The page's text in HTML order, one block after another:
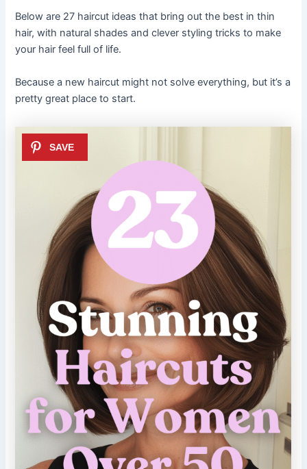
Below are 27 haircut ideas that bring out the best in thin
hair, with natural shades and clever styling tricks to make
your hair feel full of life.
Because a new haircut might not solve everything, but it’s a
pretty great place to start.